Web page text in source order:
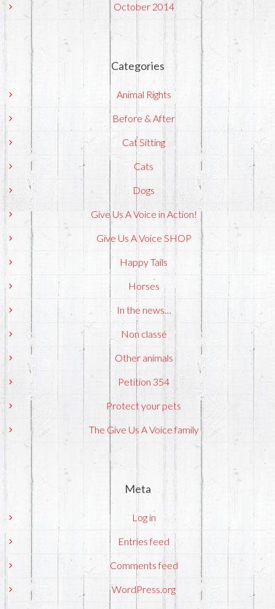
October 2014
Categories
Animal Rights
Before & After
Cat Sitting
Cats
Dogs
Give Us A Voice in Action!
Give Us A Voice SHOP
Happy Tails
Horses
In the news…
Non classé
Other animals
Petition 354
Protect your pets
The Give Us A Voice family
Meta
Log in
Entries feed
Comments feed
WordPress.org